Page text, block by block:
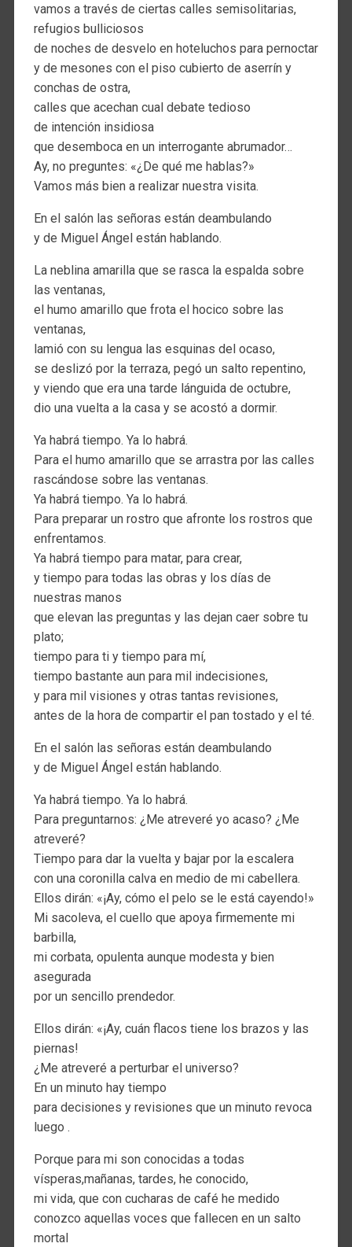
vamos a través de ciertas calles semisolitarias,
refugios bulliciosos
de noches de desvelo en hoteluchos para pernoctar
y de mesones con el piso cubierto de aserrín y
conchas de ostra,
calles que acechan cual debate tedioso
de intención insidiosa
que desemboca en un interrogante abrumador…
Ay, no preguntes: «¿De qué me hablas?»
Vamos más bien a realizar nuestra visita.
En el salón las señoras están deambulando
y de Miguel Ángel están hablando.
La neblina amarilla que se rasca la espalda sobre
las ventanas,
el humo amarillo que frota el hocico sobre las
ventanas,
lamió con su lengua las esquinas del ocaso,
se deslizó por la terraza, pegó un salto repentino,
y viendo que era una tarde lánguida de octubre,
dio una vuelta a la casa y se acostó a dormir.
Ya habrá tiempo. Ya lo habrá.
Para el humo amarillo que se arrastra por las calles
rascándose sobre las ventanas.
Ya habrá tiempo. Ya lo habrá.
Para preparar un rostro que afronte los rostros que
enfrentamos.
Ya habrá tiempo para matar, para crear,
y tiempo para todas las obras y los días de
nuestras manos
que elevan las preguntas y las dejan caer sobre tu
plato;
tiempo para ti y tiempo para mí,
tiempo bastante aun para mil indecisiones,
y para mil visiones y otras tantas revisiones,
antes de la hora de compartir el pan tostado y el té.
En el salón las señoras están deambulando
y de Miguel Ángel están hablando.
Ya habrá tiempo. Ya lo habrá.
Para preguntarnos: ¿Me atreveré yo acaso? ¿Me
atreveré?
Tiempo para dar la vuelta y bajar por la escalera
con una coronilla calva en medio de mi cabellera.
Ellos dirán: «¡Ay, cómo el pelo se le está cayendo!»
Mi sacoleva, el cuello que apoya firmemente mi
barbilla,
mi corbata, opulenta aunque modesta y bien
asegurada
por un sencillo prendedor.
Ellos dirán: «¡Ay, cuán flacos tiene los brazos y las
piernas!
¿Me atreveré a perturbar el universo?
En un minuto hay tiempo
para decisiones y revisiones que un minuto revoca
luego .
Porque para mi son conocidas a todas
vísperas,mañanas, tardes, he conocido,
mi vida, que con cucharas de café he medido
conozco aquellas voces que fallecen en un salto
mortal